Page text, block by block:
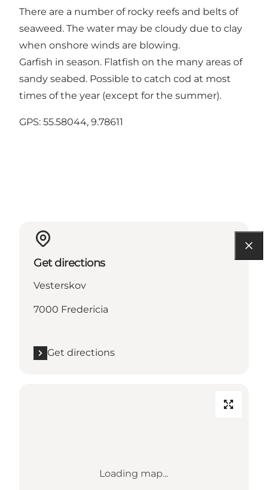
There are a number of rocky reefs and belts of
seaweed. The water may be cloudy due to clay
when onshore winds are blowing.
Garfish in season. Flatfish on the many areas of
sandy seabed. Possible to catch cod at most
times of the year (except for the summer).
GPS: 55.58044, 9.78611
Get directions
Vesterskov
7000 Fredericia
Get directions
Loading map...